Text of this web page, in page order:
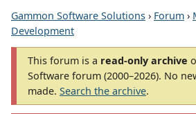
Gammon Software Solutions › Forum ›
Development
This forum is a read-only archive
Software forum (2000–2026). No
made. Search the archive.